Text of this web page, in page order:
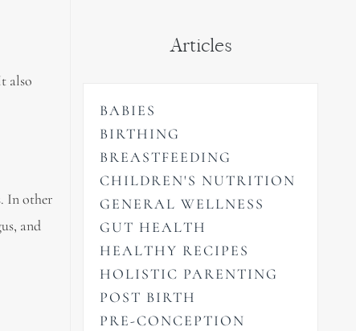
also
In other
and
Articles
BABIES
BIRTHING
BREASTFEEDING
CHILDREN'S NUTRITION
GENERAL WELLNESS
GUT HEALTH
HEALTHY RECIPES
HOLISTIC PARENTING
POST BIRTH
PRE-CONCEPTION